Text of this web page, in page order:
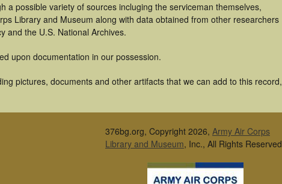
possible variety of sources incluging the serviceman themselves,
Library and Museum along with data obtained from other researchers
and the U.S. National Archives.
upon documentation in our possession.
pictures, documents and other artifacts that we can add to this record,
376bg.org, Copyright 2026, Army Air Corps
Library and Museum, Inc., All Rights Reserved